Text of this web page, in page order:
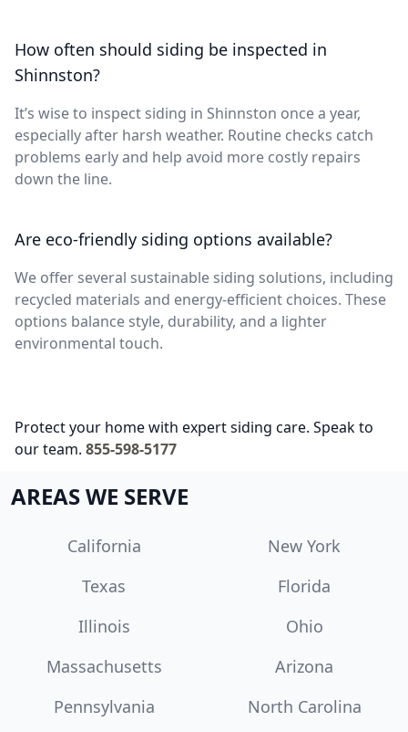
How often should siding be inspected in
Shinnston?
It’s wise to inspect siding in Shinnston once a year,
especially after harsh weather. Routine checks catch
problems early and help avoid more costly repairs
down the line.
Are eco-friendly siding options available?
We offer several sustainable siding solutions, including
recycled materials and energy-efficient choices. These
options balance style, durability, and a lighter
environmental touch.
Protect your home with expert siding care. Speak to
our team. 855-598-5177
AREAS WE SERVE
California
New York
Texas
Florida
Illinois
Ohio
Massachusetts
Arizona
Pennsylvania
North Carolina